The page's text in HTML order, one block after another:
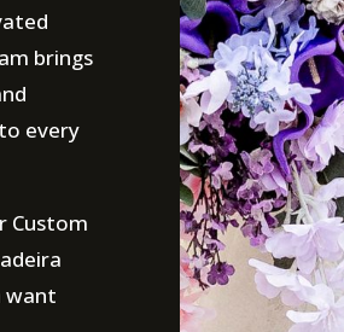
brings
every
Custom
want